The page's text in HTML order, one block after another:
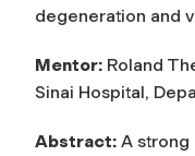
degeneration and
Mentor: Roland
Sinai Hospital,
Abstract: A strong